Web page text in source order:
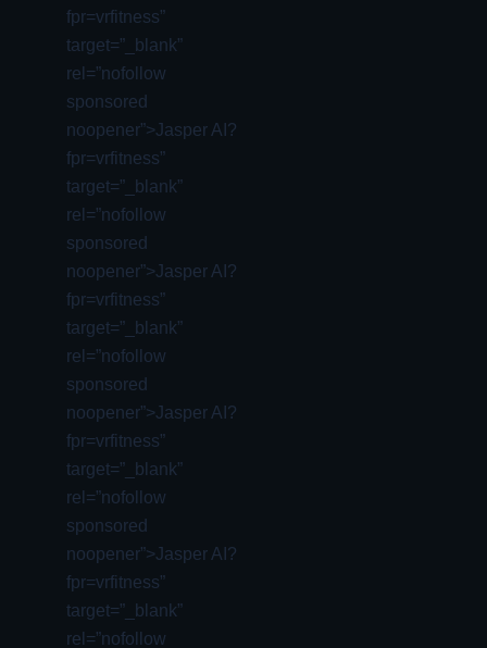
fpr=vrfitness”
target=”_blank”
rel=”nofollow
sponsored
noopener”>Jasper AI?
fpr=vrfitness”
target=”_blank”
rel=”nofollow
sponsored
noopener”>Jasper AI?
fpr=vrfitness”
target=”_blank”
rel=”nofollow
sponsored
noopener”>Jasper AI?
fpr=vrfitness”
target=”_blank”
rel=”nofollow
sponsored
noopener”>Jasper AI?
fpr=vrfitness”
target=”_blank”
rel=”nofollow